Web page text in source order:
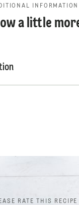
INFORMATION
a little
RATE THIS RECIPE